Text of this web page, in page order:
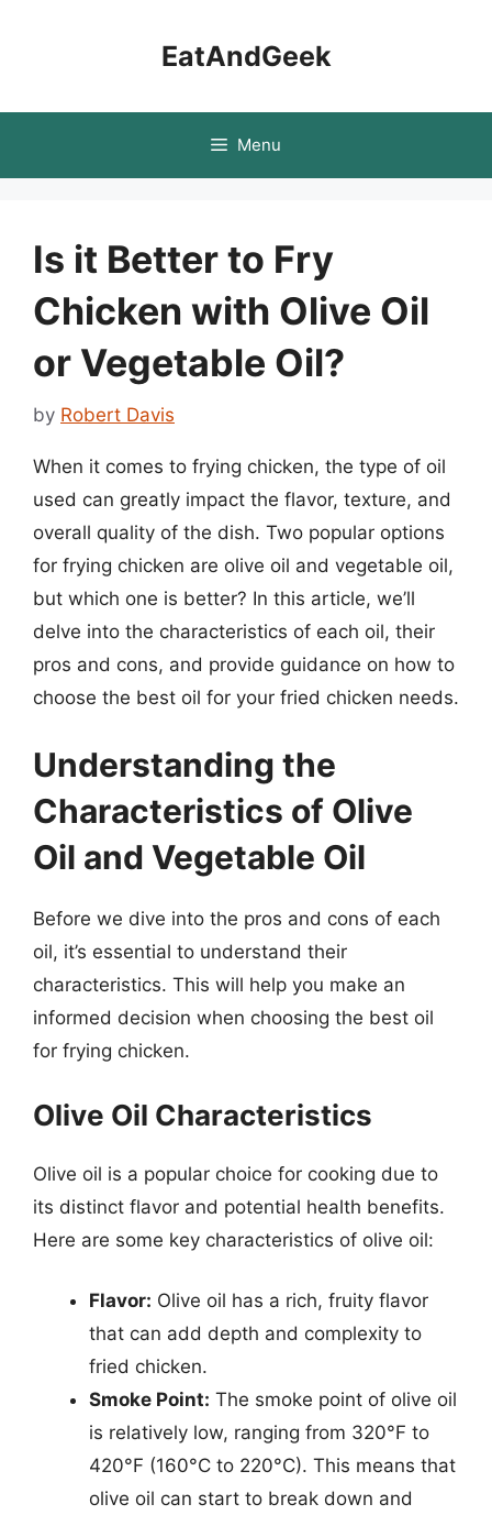
EatAndGeek
Menu
Is it Better to Fry
Chicken with Olive Oil
or Vegetable Oil?
by Robert Davis
When it comes to frying chicken, the type of oil
used can greatly impact the flavor, texture, and
overall quality of the dish. Two popular options
for frying chicken are olive oil and vegetable oil,
but which one is better? In this article, we’ll
delve into the characteristics of each oil, their
pros and cons, and provide guidance on how to
choose the best oil for your fried chicken needs.
Understanding the
Characteristics of Olive
Oil and Vegetable Oil
Before we dive into the pros and cons of each
oil, it’s essential to understand their
characteristics. This will help you make an
informed decision when choosing the best oil
for frying chicken.
Olive Oil Characteristics
Olive oil is a popular choice for cooking due to
its distinct flavor and potential health benefits.
Here are some key characteristics of olive oil:
Flavor: Olive oil has a rich, fruity flavor
that can add depth and complexity to
fried chicken.
Smoke Point: The smoke point of olive oil
is relatively low, ranging from 320°F to
420°F (160°C to 220°C). This means that
olive oil can start to break down and